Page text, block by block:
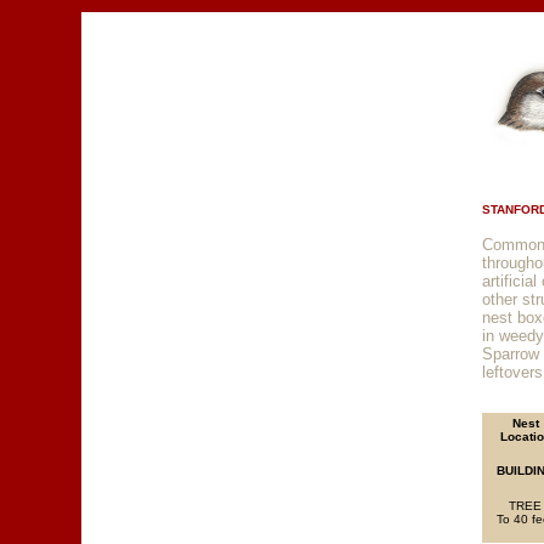
artificial
other
nest
in
Nest
TREE
To 40